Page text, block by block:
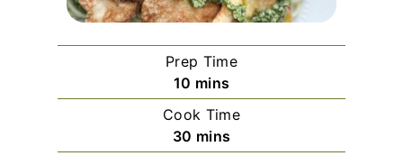
Prep Time
10 m
i
n
u
mins
Cook Time
30 m
i
mins